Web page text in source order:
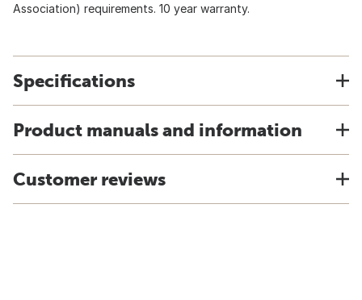
Association) requirements. 10 year warranty.
Specifications
Product manuals and information
Customer reviews